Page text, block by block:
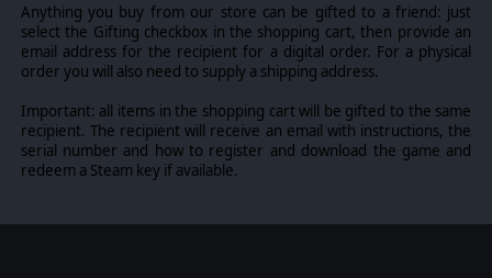
Anything you buy from our store can be gifted to a friend: just
select the Gifting checkbox in the shopping cart, then provide an
email address for the recipient for a digital order. For a physical
order you will also need to supply a shipping address.
Important: all items in the shopping cart will be gifted to the same
recipient. The recipient will receive an email with instructions, the
serial number and how to register and download the game and
redeem a Steam key if available.